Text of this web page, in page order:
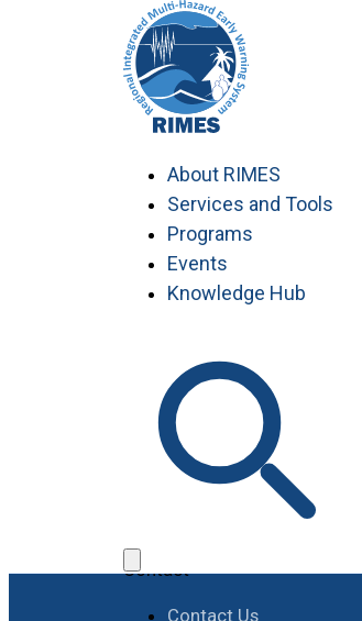
About RIMES
Services and Tools
Programs
Events
Knowledge Hub
Work with RIMES
Job Opportunities
Contact
Contact Us